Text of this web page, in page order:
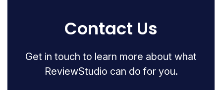
Contact Us
Get in touch to learn more about what
ReviewStudio can do for you.